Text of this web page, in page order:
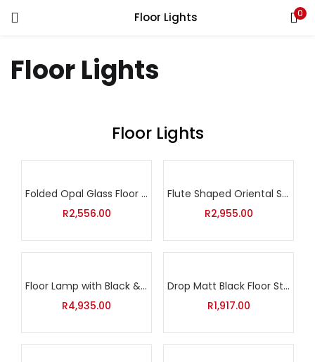
Floor Lights 0
Floor Lights
Floor Lights
Folded Opal Glass Floor Lamp
R2,556.00
Flute Shaped Oriental Standing Light
R2,955.00
Floor Lamp with Black & Silver Shade and Clear Drop Glasses
R4,935.00
Drop Matt Black Floor Standing Lamp
R1,917.00